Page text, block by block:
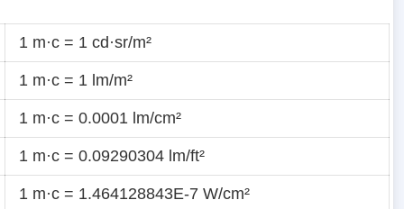
1 m·c = 1 cd·sr/m²
1 m·c = 1 lm/m²
1 m·c = 0.0001 lm/cm²
1 m·c = 0.09290304 lm/ft²
1 m·c = 1.464128843E-7 W/cm²